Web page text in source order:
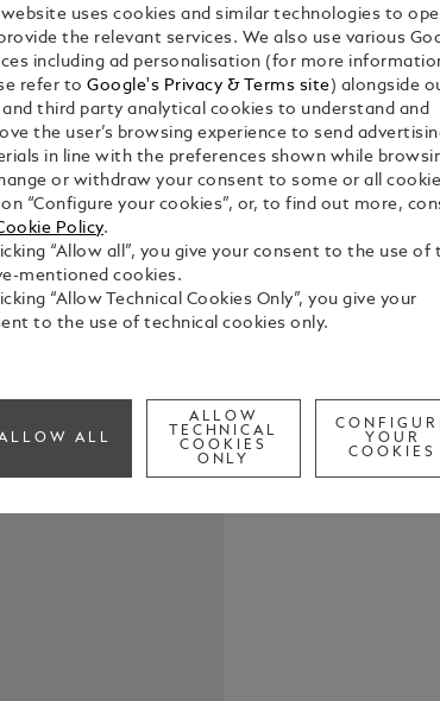
Select
size
website uses cookies and similar technologies to
the relevant services. We also use various
including ad personalisation (for more
refer toGoogle's Privacy & Terms site ) alongside
third party analytical cookies to understand and
the user’s browsing experience to send
in line with the preferences shown while
or withdraw your consent to some or all
on “Configure your cookies”, or, to find out more,
Policy.
“Allow all”, you give your consent to the use of
mentioned cookies.
“Allow Technical Cookies Only”, you give your
to the use of technical cookies only.
ALL
ALLOW
TECHNICAL
COOKIES
ONLY
YOUR
COOKIES